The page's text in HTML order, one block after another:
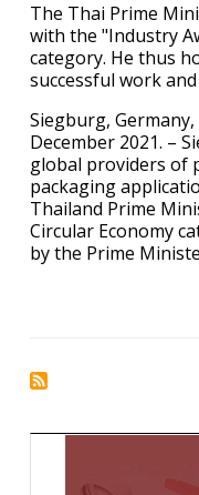
The Thai Prime
with the "Industry
category. He thus
successful work
Siegburg,
December 2021. –
global providers of
packaging
Thailand Prime
Circular Economy
by the Prime